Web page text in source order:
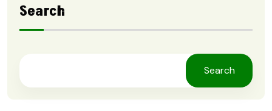
Search
Search